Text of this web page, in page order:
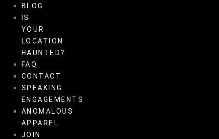
BLOG
IS
YOUR
LOCATION
HAUNTED?
FAQ
CONTACT
SPEAKING
ENGAGEMENTS
ANOMALOUS
APPAREL
JOIN